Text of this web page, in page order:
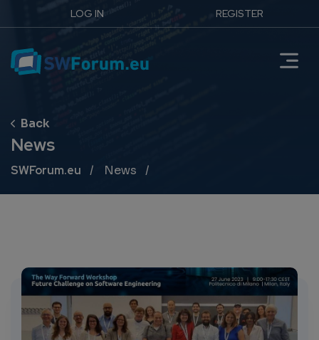
LOG IN REGISTER
News
Breadcrumb
SWForum.eu News